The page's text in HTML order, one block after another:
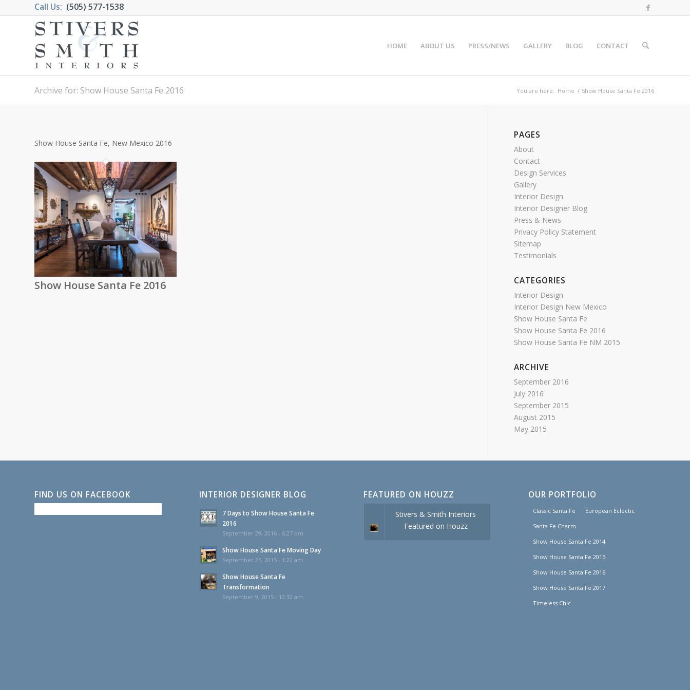
Call Us: (505) 577-1538
HOME ABOUT US PRESS/NEWS GALLERY BLOG CONTACT
Archive for: Show House Santa Fe 2016 You are here: Home / Show House Santa Fe 2016
Show House Santa Fe, New Mexico 2016
Show House Santa Fe 2016
PAGES
About
Contact
Design Services
Gallery
Interior Design
Interior Designer Blog
Press & News
Privacy Policy Statement
Sitemap
Testimonials
CATEGORIES
Interior Design
Interior Design New Mexico
Show House Santa Fe
Show House Santa Fe 2016
Show House Santa Fe NM 2015
ARCHIVE
September 2016
July 2016
September 2015
August 2015
May 2015
FIND US ON FACEBOOK INTERIOR DESIGNER BLOG
7 Days to Show House Santa Fe
2016
September 29, 2016 - 6:27 pm
Show House Santa Fe Moving Day
September 25, 2015 - 1:22 am
Show House Santa Fe
Transformation
September 9, 2015 - 12:32 am
FEATURED ON HOUZZ
Stivers & Smith Interiors
Featured on Houzz
OUR PORTFOLIO
Classic Santa Fe
European Eclectic
Santa Fe Charm
Show House Santa Fe 2014
Show House Santa Fe 2015
Show House Santa Fe 2016
Show House Santa Fe 2017
Timeless Chic